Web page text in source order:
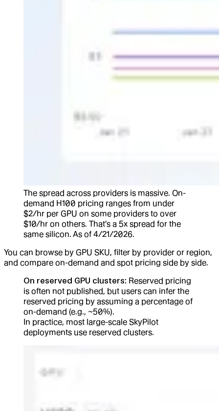
The spread across providers is massive. On-
demand H100 pricing ranges from under
$2/hr per GPU on some providers to over
$10/hr on others. That's a 5x spread for the
same silicon. As of 4/21/2026.
You can browse by GPU SKU, filter by provider or region,
and compare on-demand and spot pricing side by side.
On reserved GPU clusters: Reserved pricing
is often not published, but users can infer the
reserved pricing by assuming a percentage of
on-demand (e.g., ~50%).
In practice, most large-scale SkyPilot
deployments use reserved clusters.